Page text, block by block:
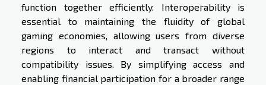
function together efficiently. Interoperability is
essential to maintaining the fluidity of global
gaming economies, allowing users from diverse
regions to interact and transact without
compatibility issues. By simplifying access and
enabling financial participation for a broader range